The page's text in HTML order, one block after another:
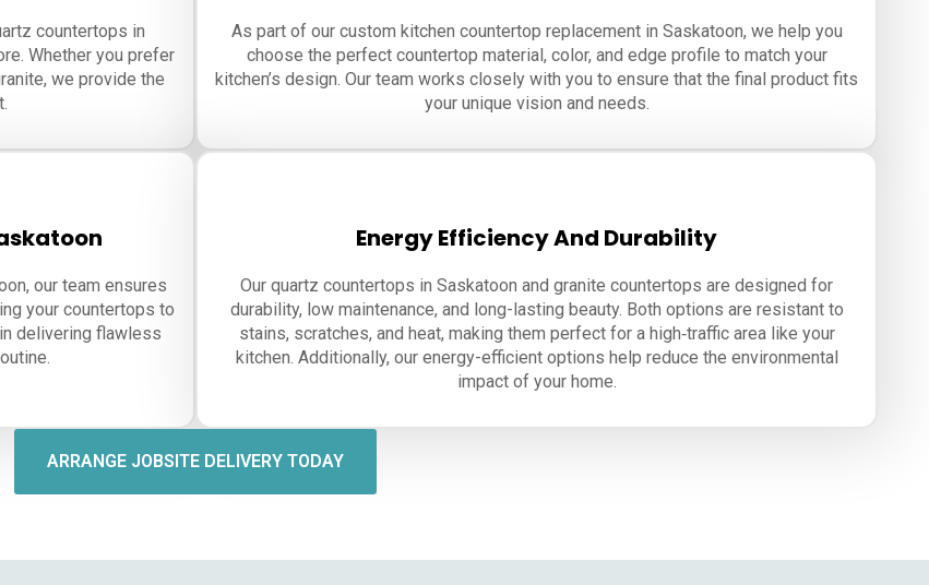
countertops in
Whether you prefer
we provide the
As part of our custom kitchen countertop replacement in Saskatoon, we help you
choose the perfect countertop material, color, and edge profile to match your
kitchen’s design. Our team works closely with you to ensure that the final product fits
your unique vision and needs.
our team ensures
your countertops to
delivering flawless
Energy Efficiency And Durability
Our quartz countertops in Saskatoon and granite countertops are designed for
durability, low maintenance, and long-lasting beauty. Both options are resistant to
stains, scratches, and heat, making them perfect for a high‑traffic area like your
kitchen. Additionally, our energy-efficient options help reduce the environmental
impact of your home.
ARRANGE JOBSITE DELIVERY TODAY